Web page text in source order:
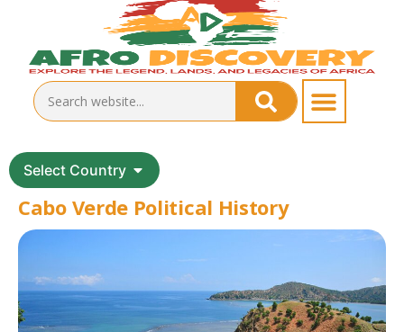
Select Country
Cabo Verde Political History